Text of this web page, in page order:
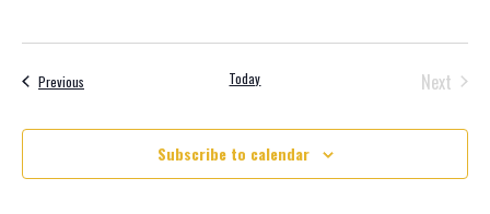
Previous Today Next
Subscribe to calendar